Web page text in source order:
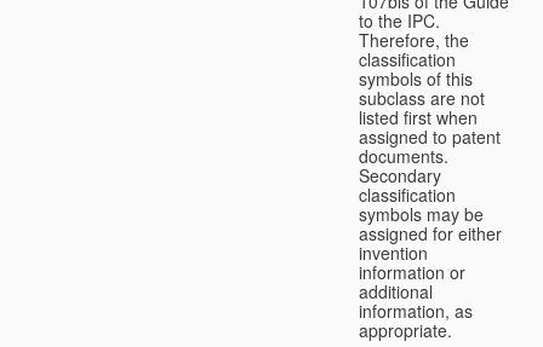
to the IPC.
Therefore, the
classification
symbols of this
subclass are not
listed first when
assigned to patent
documents.
Secondary
classification
symbols may be
assigned for either
invention
information or
additional
information, as
appropriate.